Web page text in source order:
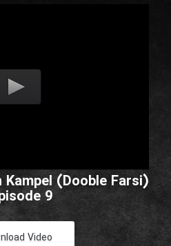
Kampel (Dooble Farsi)
9
Video